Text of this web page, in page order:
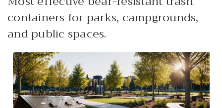
HEAVY DUTY
POLY
SELECTION
& RESOURCE
CENTER
containers for parks, campgrounds,
and public spaces.